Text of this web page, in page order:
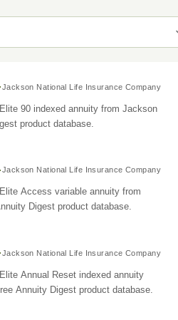
Jackson National Life Insurance Company
90 indexed annuity from Jackson
product database.
Jackson National Life Insurance Company
Access variable annuity from
Digest product database.
Jackson National Life Insurance Company
Annual Reset indexed annuity
Annuity Digest product database.